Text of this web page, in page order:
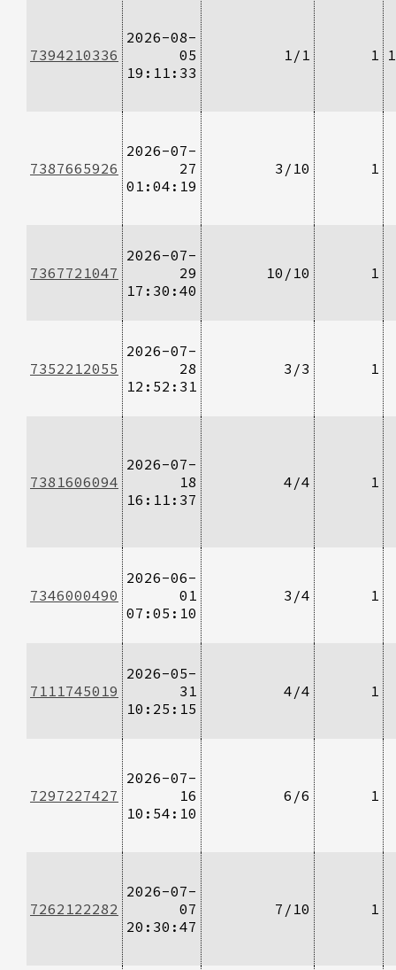
7394210336
2026-08-
05
19:11:33
1/1 1
7387665926
2026-07-
27
01:04:19
3/10 1
7367721047
2026-07-
29
17:30:40
10/10 1
7352212055
2026-07-
28
12:52:31
3/3 1
7381606094
2026-07-
18
16:11:37
4/4 1
7346000490
2026-06-
01
07:05:10
3/4 1
7111745019
2026-05-
31
10:25:15
4/4 1
7297227427
2026-07-
16
10:54:10
6/6 1
7262122282
2026-07-
07
20:30:47
7/10 1